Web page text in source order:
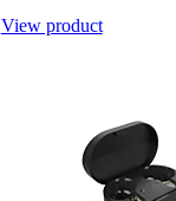
View product